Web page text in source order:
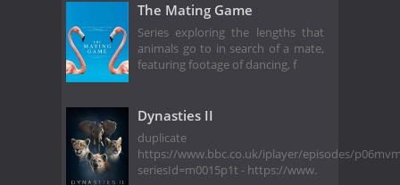
The Mating Game
Series exploring the lengths that
animals go to in search of a mate,
featuring footage of dancing, f
Dynasties II
duplicate
https://www.bbc.co.uk/iplayer/episodes/
seriesId=m0015p1t - https://www.